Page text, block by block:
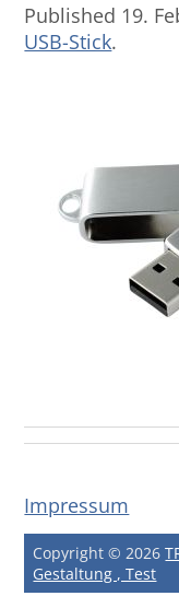
Published 19.
USB-Stick.
Impressum
Copyright © 2026
Gestaltung , Test